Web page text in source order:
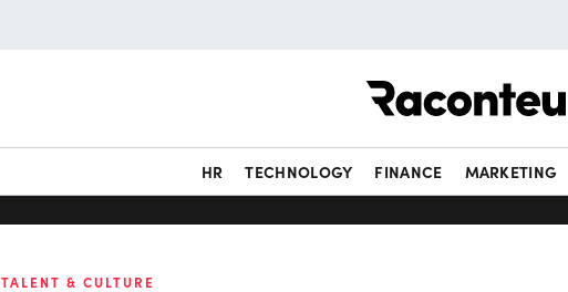
HR TECHNOLOGY FINANCE MARKETING
TALENT & CULTURE